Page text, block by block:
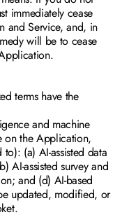
immediately cease
and Service, and, in
will be to cease
terms have the
and machine
on the Application,
(a) AI-assisted data
AI-assisted survey and
and (d) AI-based
updated, modified, or